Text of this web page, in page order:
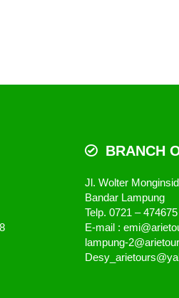
Bandar Lampung
Telp. 0721 –
E-mail :
lampung-